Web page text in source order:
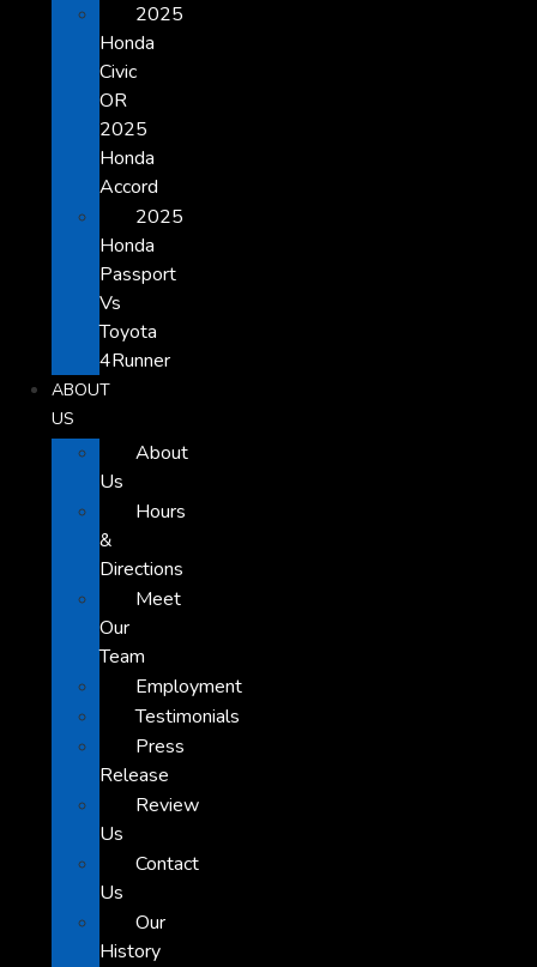
2025
Honda
Civic
OR
2025
Honda
Accord
2025
Honda
Passport
Vs
Toyota
4Runner
ABOUT
US
About
Us
Hours
&
Directions
Meet
Our
Team
Employment
Testimonials
Press
Release
Review
Us
Contact
Us
Our
History